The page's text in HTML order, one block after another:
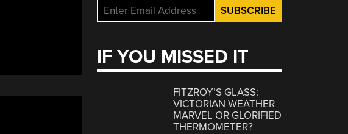
IF YOU MISSED IT
FITZROY’S GLASS:
VICTORIAN WEATHER
MARVEL OR GLORIFIED
THERMOMETER?